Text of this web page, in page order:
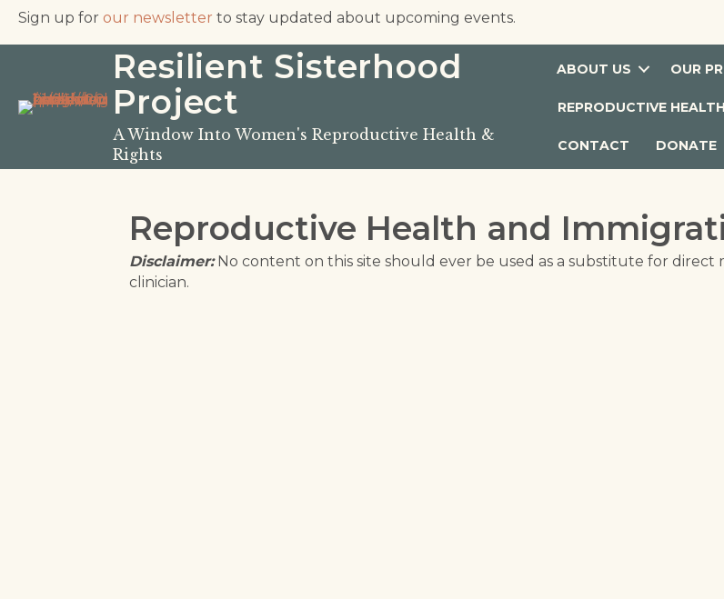
Sign up for our newsletter to stay updated about upcoming events.
Resilient Sisterhood
Project
A Window Into Women's Reproductive Health &
Rights
ABOUT US OUR
REPRODUCTIVE
CONTACT DONATE
Reproductive Health and
Disclaimer:No content on this site should ever be used as a substitute for
clinician.